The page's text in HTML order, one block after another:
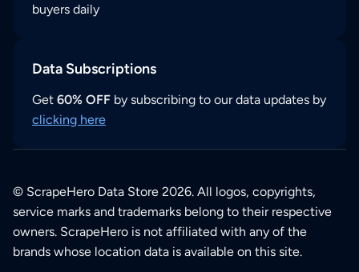
buyers daily
Data Subscriptions
Get 60% OFF by subscribing to our data updates by
clicking here
© ScrapeHero Data Store 2026. All logos, copyrights,
service marks and trademarks belong to their respective
owners. ScrapeHero is not affiliated with any of the
brands whose location data is available on this site.